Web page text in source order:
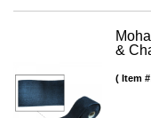
&
Item